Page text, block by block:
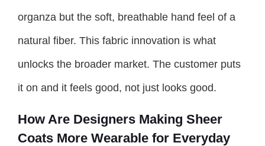
organza but the soft, breathable hand feel of a
natural fiber. This fabric innovation is what
unlocks the broader market. The customer puts
it on and it feels good, not just looks good.
How Are Designers Making Sheer
Coats More Wearable for Everyday